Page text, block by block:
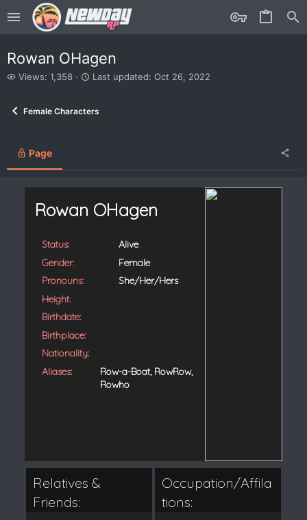
Rowan OHagen
V
w
Views: 1,358
L
t
e
Last updated: Oct 26, 2022
Female Characters
Page
Rowan OHagen
Status:
Alive
Gender:
Female
Pronouns:
She/Her/Hers
Height:
Birthdate:
Birthplace:
Nationality:
Aliases:
Row-a-Boat, RowRow,
Rowho
Relatives &
Friends:
Occupation/Affila
tions: